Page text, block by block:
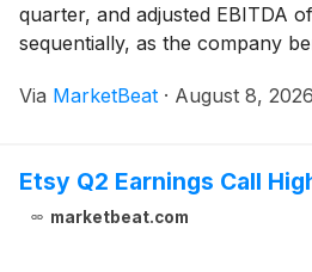
quarter, and adjusted EBITDA
sequentially, as the company
growth in its Performance Suite
Via MarketBeat · August 8, 2026
Etsy Q2 Earnings Call
marketbeat.com